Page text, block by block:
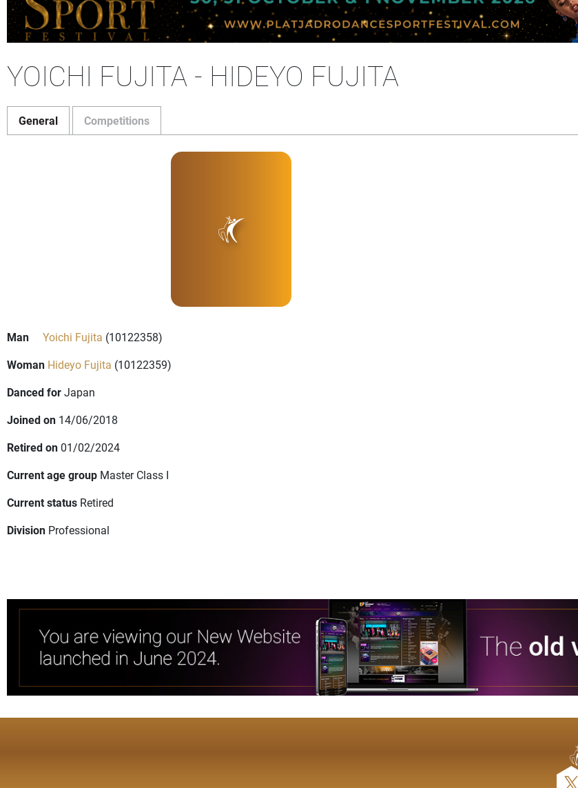
YOICHI FUJITA - HIDEYO FUJITA
General Competitions
Man Yoichi Fujita (10122358)
Woman Hideyo Fujita (10122359)
Danced forJapan
Joined on 14/06/2018
Retired on 01/02/2024
Current age group Master Class I
Current status Retired
Division Professional